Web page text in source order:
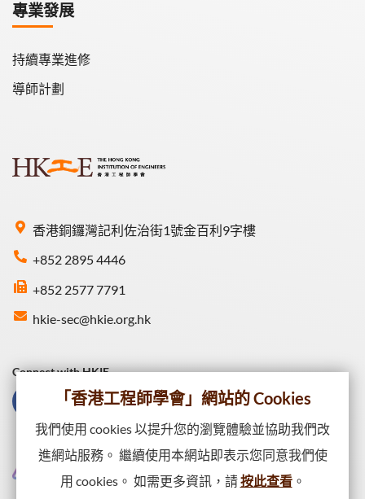
香港銅鑼灣記利佐治街1號金百利9字樓
+852 2895 4446
+852 2577 7791
hkie-sec@hkie.org.hk
專業發展
持續專業進修
導師計劃
Connect with HKIE
「香港工程師學會」網站的 Cookies
我們使用 cookies 以提升您的瀏覽體驗並協助我們改
進網站服務。 繼續使用本網站即表示您同意我們使
用 cookies。 如需更多資訊，請按此查看。